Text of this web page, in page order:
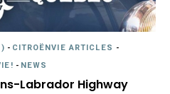
- CITROËNVIE ARTICLES -
- NEWS
Labrador Highway